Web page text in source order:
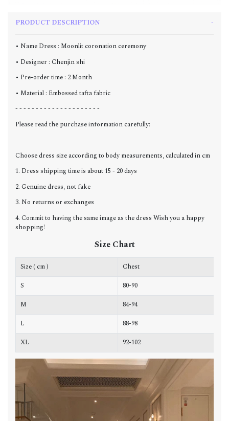
PRODUCT DESCRIPTION
• Name Dress : Moonlit coronation ceremony
• Designer : Chenjin shi
• Pre-order time : 2 Month
• Material : Embossed tafta fabric
- - - - - - - - - - - - - - - - - - - - -
Please read the purchase information carefully:
Choose dress size according to body measurements, calculated in cm
1. Dress shipping time is about 15 - 20 days
2. Genuine dress, not fake
3. No returns or exchanges
4. Commit to having the same image as the dress Wish you a happy
shopping!
Size Chart
Size ( cm ) Chest
S
80-90
M
84-94
L
88-98
XL
92-102